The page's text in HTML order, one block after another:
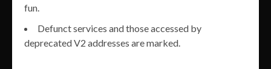
fun.
Defunct services and those accessed by
deprecated V2 addresses are marked.